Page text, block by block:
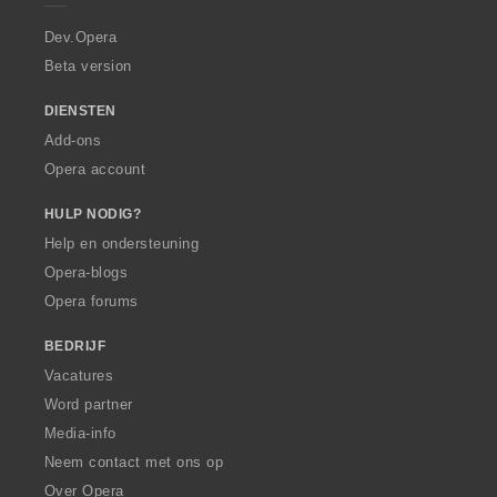
a
Dev.Opera
Beta version
DIENSTEN
Add-ons
Opera account
HULP NODIG?
Help en ondersteuning
Opera-blogs
Opera forums
BEDRIJF
Vacatures
Word partner
Media-info
Neem contact met ons op
Over Opera